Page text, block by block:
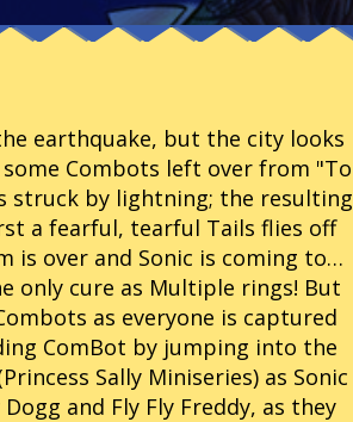
earthquake, but the city looks
Combots left over from "To
struck by lightning; the resulting
a fearful, tearful Tails flies off
over and Sonic is coming to…
only cure as Multiple rings! But
as everyone is captured
ComBot by jumping into the
Sally Miniseries) as Sonic
and Fly Fly Freddy, as they